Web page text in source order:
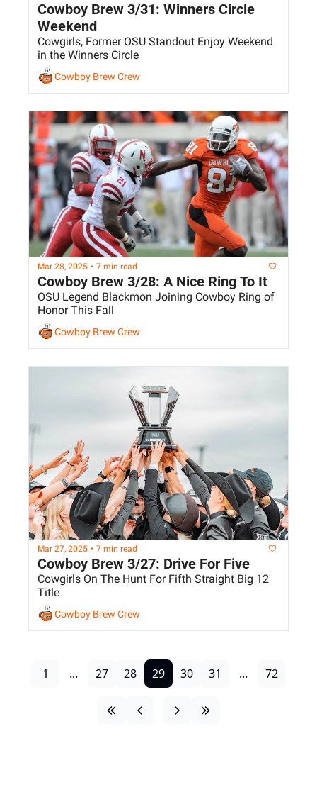
Cowboy Brew 3/31: Winners Circle
Weekend
Cowgirls, Former OSU Standout Enjoy Weekend
in the Winners Circle
Cowboy Brew Crew
Mar 28, 2025 • 7 min read
Cowboy Brew 3/28: A Nice Ring To It
OSU Legend Blackmon Joining Cowboy Ring of
Honor This Fall
Cowboy Brew Crew
Mar 27, 2025 • 7 min read
Cowboy Brew 3/27: Drive For Five
Cowgirls On The Hunt For Fifth Straight Big 12
Title
Cowboy Brew Crew
1 ... 27 28 29 30 31 ... 72